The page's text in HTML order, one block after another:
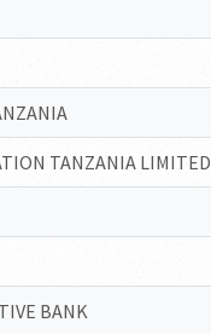
TANZANIA LIMITED
BANK